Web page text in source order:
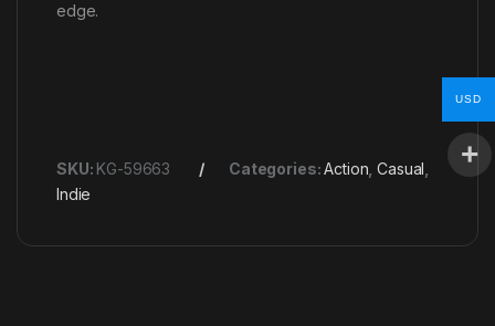
edge.
SKU: KG-59663 Categories:Action ,Casual
Indie
USD